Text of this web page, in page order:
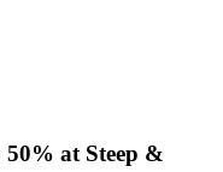
50% at Steep &